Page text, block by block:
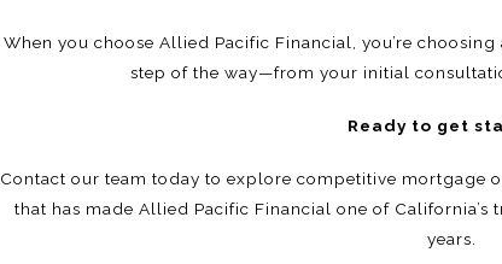
When you choose Allied Pacific Financial, you’re
step of the way—from your initial
Ready to get
Contact our team today to explore competitive mortgage
that has made Allied Pacific Financial one of
years.